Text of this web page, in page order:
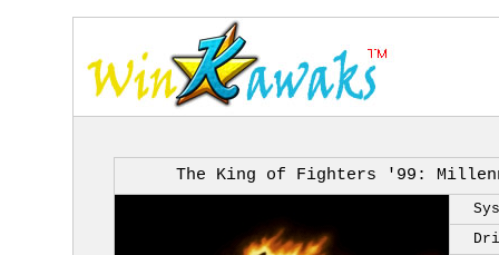
The King of Fighters '99: